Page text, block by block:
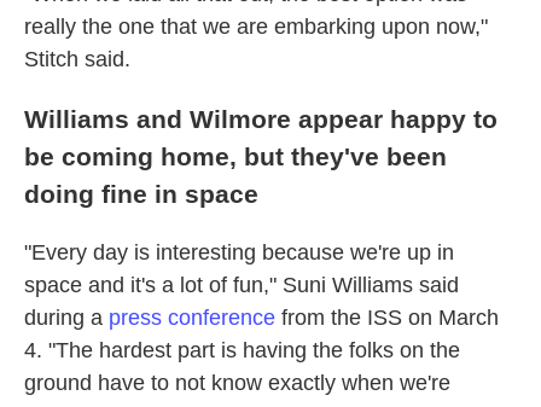
really the one that we are embarking upon now,"
Stitch said.
Williams and Wilmore appear happy to
be coming home, but they've been
doing fine in space
"Every day is interesting because we're up in
space and it's a lot of fun," Suni Williams said
during a press conference from the ISS on March
4. "The hardest part is having the folks on the
ground have to not know exactly when we're